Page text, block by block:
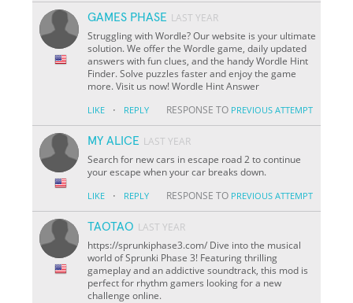
GAMES PHASE LAST YEAR
Struggling with Wordle? Our website is your ultimate
solution. We offer the Wordle game, daily updated
answers with fun clues, and the handy Wordle Hint
Finder. Solve puzzles faster and enjoy the game
more. Visit us now! Wordle Hint Answer
LIKE · REPLY RESPONSE TO PREVIOUS ATTEMPT
MY ALICE LAST YEAR
Search for new cars in escape road 2 to continue
your escape when your car breaks down.
LIKE · REPLY RESPONSE TO PREVIOUS ATTEMPT
TAOTAO LAST YEAR
https://sprunkiphase3.com/ Dive into the musical
world of Sprunki Phase 3! Featuring thrilling
gameplay and an addictive soundtrack, this mod is
perfect for rhythm gamers looking for a new
challenge online.